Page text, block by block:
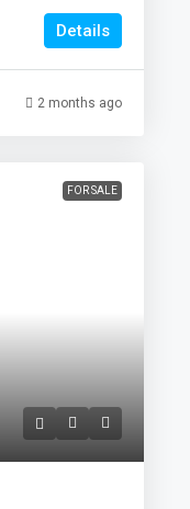
Details
2 months ago
FOR SALE